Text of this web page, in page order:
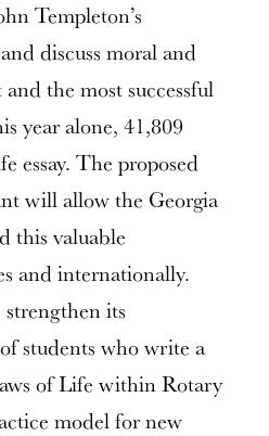
Templeton’s
discuss moral and
the most successful
year alone, 41,809
essay. The proposed
will allow the Georgia
this valuable
and internationally.
its
students who write a
of Life within Rotary
model for new